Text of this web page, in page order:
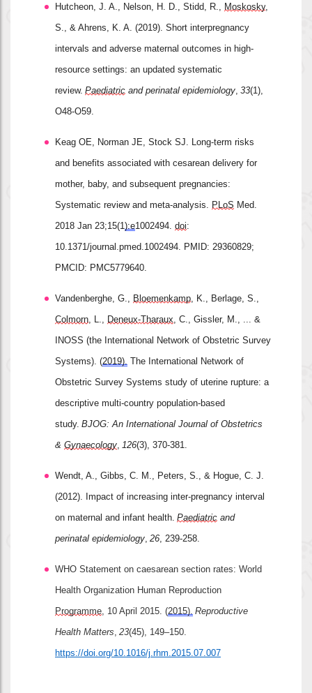
Hutcheon, J. A., Nelson, H. D., Stidd, R., Moskosky
S., & Ahrens, K. A. (2019). Short interpregnancy
intervals and adverse maternal outcomes in high‐
resource settings: an updated systematic
review. Paediatric and perinatal epidemiology 33(1),
O48-O59.
Keag OE, Norman JE, Stock SJ. Long-term risks
and benefits associated with cesarean delivery for
mother, baby, and subsequent pregnancies:
Systematic review and meta-analysis. PLoS Med.
2018 Jan 23;15(1):e1002494. doi:
10.1371/journal.pmed.1002494. PMID: 29360829;
PMCID: PMC5779640.
Vandenberghe, G., Bloemenkamp
Colmorn , L., Deneux‐Tharaux , C., Gissler, M., ... &
INOSS (the International Network of Obstetric Survey
Systems). (2019). The International Network of
Obstetric Survey Systems study of uterine rupture: a
descriptive multi‐country population‐based
study. BJOG: An International Journal of Obstetrics
& Gynaecology 126(3), 370-381.
Wendt, A., Gibbs, C. M., Peters, S., & Hogue, C. J.
(2012). Impact of increasing inter‐pregnancy interval
on maternal and infant health. Paediatric and
perinatal epidemiology 26 , 239-258.
WHO Statement on caesarean section rates: World
Programme , 10 April 2015. (2015). Reproductive
Health Matters 23
https://doi.org/10.1016/j.rhm.2015.07.007